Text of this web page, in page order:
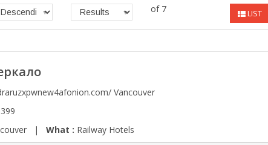
of 7 LIST
Vancouver
| What : Railway Hotels